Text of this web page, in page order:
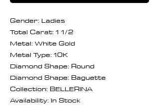
Gender: Ladies
Total Carat: 1 1/2
Metal: White Gold
Metal Type: 10K
Diamond Shape: Round
Diamond Shape: Baguette
Collection: BELLERINA
Availability: In Stock